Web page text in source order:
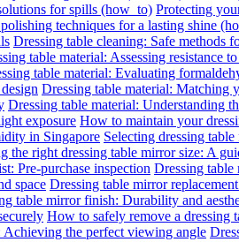
for spills (how_to) Protecting
techniques for a lasting shine
Dressing table cleaning: Safe methods
table material: Assessing resistance
table material: Evaluating
Dressing table material: Matching
Dressing table material: Understanding
exposure How to maintain your
in Singapore Selecting dressing
the right dressing table mirror size: A
Pre-purchase inspection Dressing
space Dressing table mirror
table mirror finish: Durability and
How to safely remove a dressing
the perfect viewing angle